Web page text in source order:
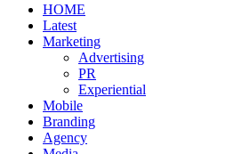
HOME
Latest
Marketing
Advertising
PR
Experiential
Mobile
Branding
Agency